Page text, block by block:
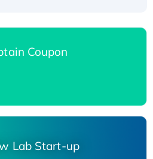
Coupon
Lab Start-up